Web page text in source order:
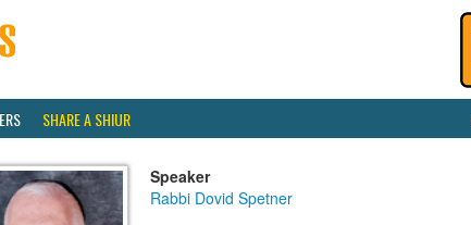
SHARE A SHIUR
Speaker
Rabbi Dovid Spetner